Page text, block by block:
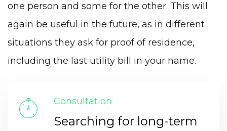
one person and some for the other. This will
again be useful in the future, as in different
situations they ask for proof of residence,
including the last utility bill in your name.
Consultation
Searching for long-term